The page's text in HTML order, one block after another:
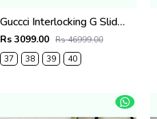
Guccci Interlocking G Slides Pink With Original Box CarryBag 1892 Pink
Rs 3099.00 Rs 46999.00
37
38 39 40